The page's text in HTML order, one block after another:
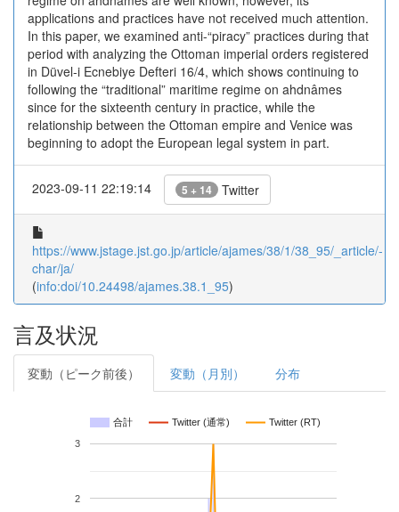
applications and practices have not received much attention.
In this paper, we examined anti-“piracy” practices during that
period with analyzing the Ottoman imperial orders registered
in Düvel-i Ecnebiye Defteri 16/4, which shows continuing to
following the “traditional” maritime regime on ahdnâmes
since for the sixteenth century in practice, while the
relationship between the Ottoman empire and Venice was
beginning to adopt the European legal system in part.
2023-09-11 22:19:14 5 + 14 Twitter
https://www.jstage.jst.go.jp/article/ajames/38/1/38_95/_article/-
char/ja/
(info:doi/10.24498/ajames.38.1_95)
言及状況
変動（ピーク前後） 変動（月別） 分布
合計 Twitter (通常) Twitter (RT)
2
3